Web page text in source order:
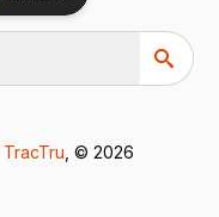
TracTru , © 2026